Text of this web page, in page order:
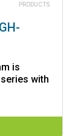
PRODUCTS
is
with